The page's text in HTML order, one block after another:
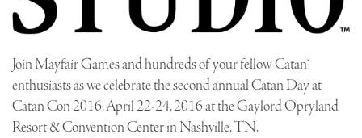
Join Mayfair Games and hundreds of your fellow Catan®
enthusiasts as we celebrate the second annual Catan Day at
Catan Con 2016, April 22-24, 2016 at the Gaylord Opryland
Resort & Convention Center in Nashville, TN.